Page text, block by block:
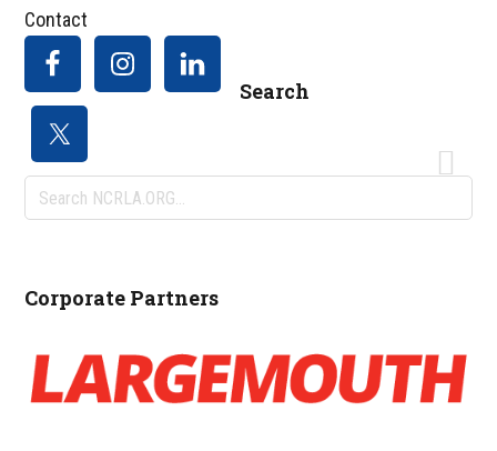
Contact
Search
Search
NCRLA.ORG...
Corporate Partners